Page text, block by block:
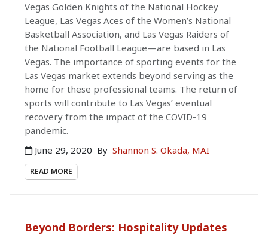
Vegas Golden Knights of the National Hockey
League, Las Vegas Aces of the Women’s National
Basketball Association, and Las Vegas Raiders of
the National Football League—are based in Las
Vegas. The importance of sporting events for the
Las Vegas market extends beyond serving as the
home for these professional teams. The return of
sports will contribute to Las Vegas’ eventual
recovery from the impact of the COVID-19
pandemic.
June 29, 2020 By Shannon S. Okada, MAI
READ MORE
Beyond Borders: Hospitality Updates